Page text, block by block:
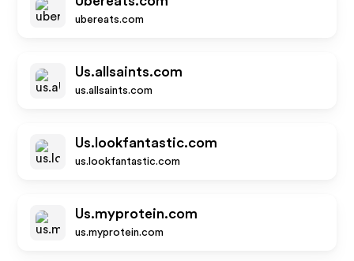
ubereats.com
Us.allsaints.com
us.allsaints.com
Us.lookfantastic.com
us.lookfantastic.com
Us.myprotein.com
us.myprotein.com